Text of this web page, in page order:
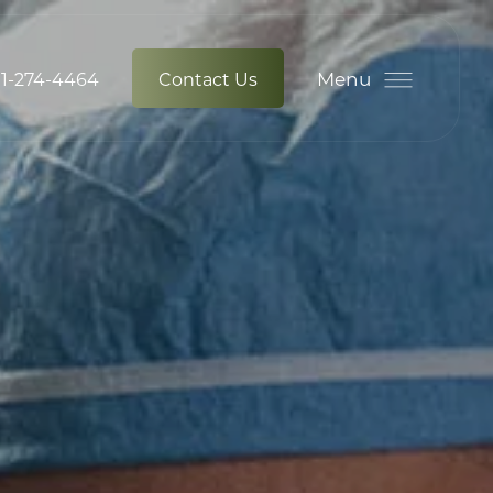
274-4464 Contact Us Menu